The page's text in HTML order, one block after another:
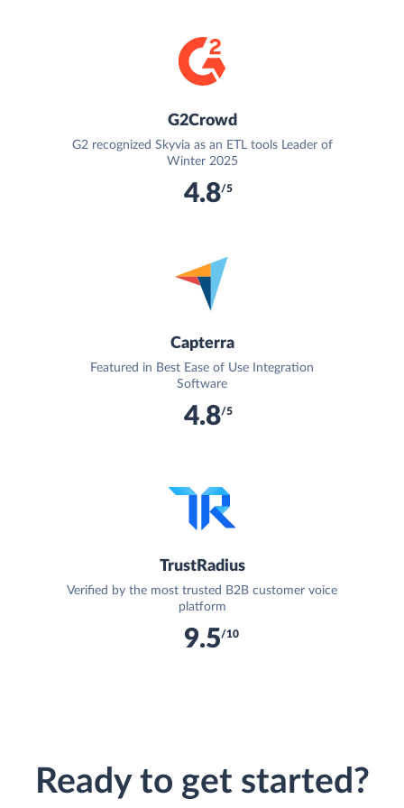
G2Crowd
G2 recognized Skyvia as an ETL tools Leader of
Winter 2025
4.8/5
Capterra
Featured in Best Ease of Use Integration
Software
4.8/5
TrustRadius
Verified by the most trusted B2B customer voice
platform
9.5/10
Ready to get started?